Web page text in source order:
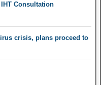
IHT Consultation
crisis, plans proceed to